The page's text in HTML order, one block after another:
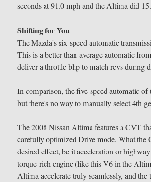
seconds at 91.0 mph and the Altima did
Shifting for You
The Mazda's six-speed automatic
This is a better-than-average automatic
deliver a throttle blip to match revs during
In comparison, the five-speed automatic
but there's no way to manually select 4th
The 2008 Nissan Altima features a CVT
carefully optimized Drive mode. What
desired effect, be it acceleration or
torque-rich engine (like this V6 in the
Altima accelerate truly seamlessly, and